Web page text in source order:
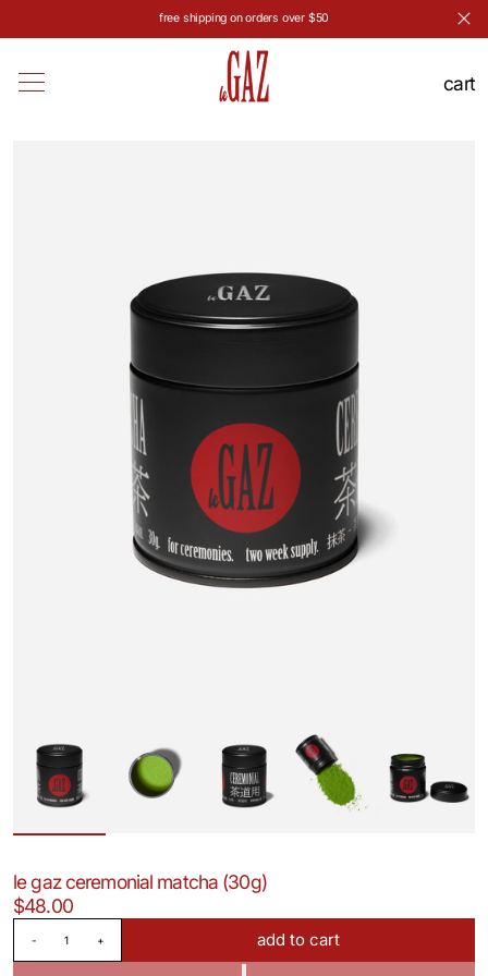
free shipping on orders over $50
cart
le gaz ceremonial matcha (30g)
$48.00
Quantity
- + add to cart